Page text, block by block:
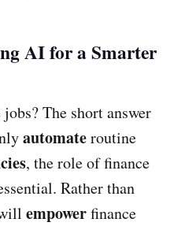
AI for a Smarter
The short answer
automateroutine
, the role of finance
Rather than
empowerfinance